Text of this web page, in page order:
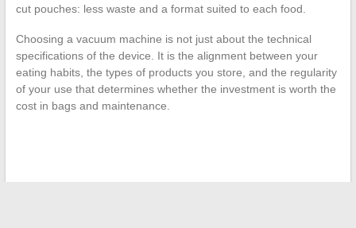
cut pouches: less waste and a format suited to each food.
Choosing a vacuum machine is not just about the technical
specifications of the device. It is the alignment between your
eating habits, the types of products you store, and the regularity
of your use that determines whether the investment is worth the
cost in bags and maintenance.